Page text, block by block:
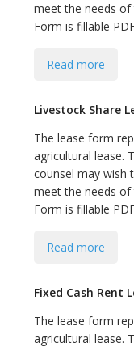
meet the needs
Form is fillable
Read more
Livestock Share
The lease form
agricultural lease.
counsel may wish
meet the needs
Form is fillable
Read more
Fixed Cash Rent
The lease form
agricultural lease.